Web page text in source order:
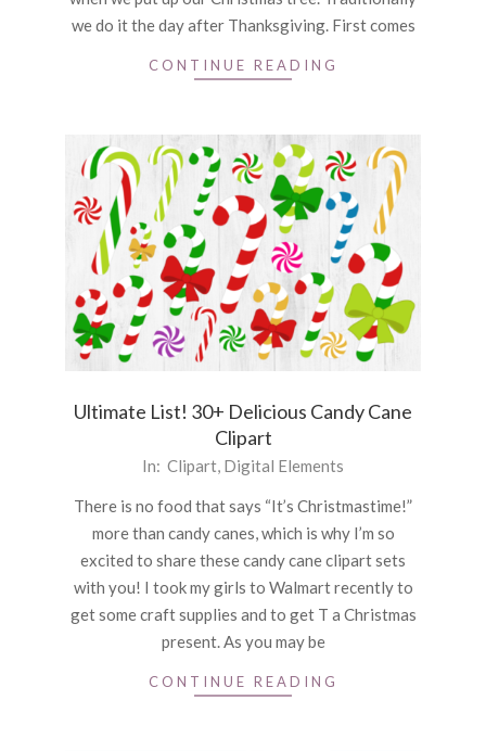
we do it the day after Thanksgiving. First comes
CONTINUE READING
Ultimate List! 30+ Delicious Candy Cane
Clipart
16
In: Clipart, Digital Elements
There is no food that says “It’s Christmastime!”
more than candy canes, which is why I’m so
excited to share these candy cane clipart sets
with you! I took my girls to Walmart recently to
get some craft supplies and to get T a Christmas
present. As you may be
CONTINUE READING